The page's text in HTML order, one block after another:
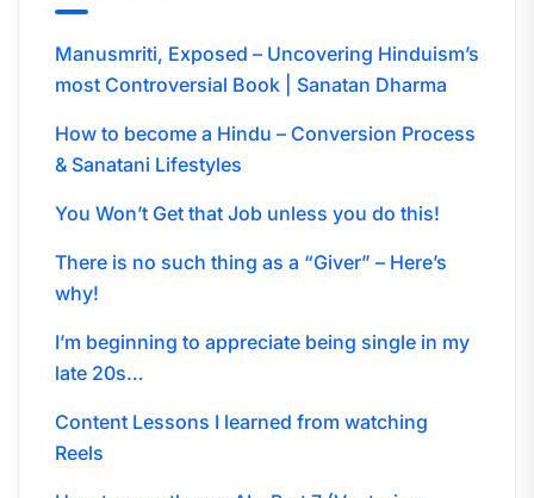
Manusmriti, Exposed – Uncovering Hinduism’s
most Controversial Book | Sanatan Dharma
How to become a Hindu – Conversion Process
& Sanatani Lifestyles
You Won’t Get that Job unless you do this!
There is no such thing as a “Giver” – Here’s
why!
I’m beginning to appreciate being single in my
late 20s…
Content Lessons I learned from watching
Reels